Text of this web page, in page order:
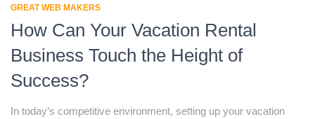
GREAT WEB MAKERS
How Can Your Vacation Rental
Business Touch the Height of
Success?
In today’s competitive environment, setting up your vacation